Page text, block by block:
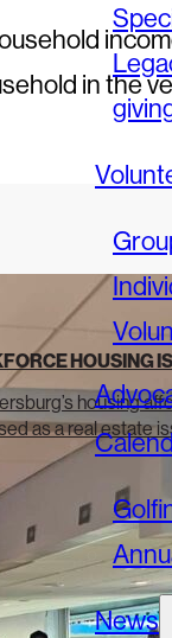
News
in the
HOUSING
housing
as a real estate